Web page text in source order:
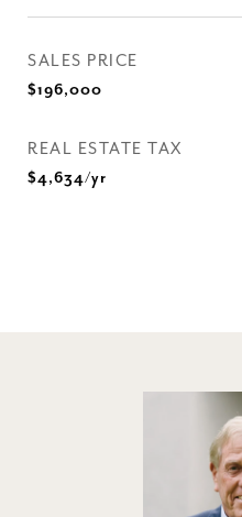
SALES PRICE
$196,000
REAL ESTATE TAX
$4,634/yr